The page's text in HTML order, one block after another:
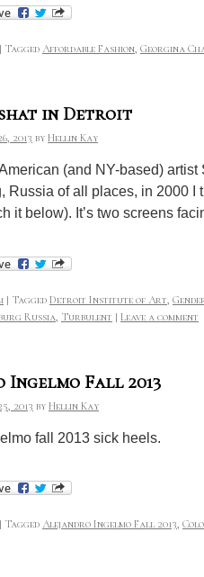
| Tagged Affordable Fashion Georgina
in Detroit
2013 by Hellin Kay
American (and NY-based)
Russia of all places, in 2000 I
it below). It’s two screens
| Tagged Detroit Institute of Art
Russia Turbulent | Leave a comment
Fall 2013
2013 by Hellin Kay
fall 2013 sick heels.
| Tagged Alejandro Ingelmo Fall 2013,